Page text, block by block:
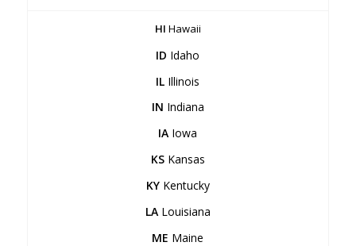
HI Hawaii
ID Idaho
IL Illinois
IN Indiana
IA Iowa
KSKansas
KYKentucky
LALouisiana
ME Maine